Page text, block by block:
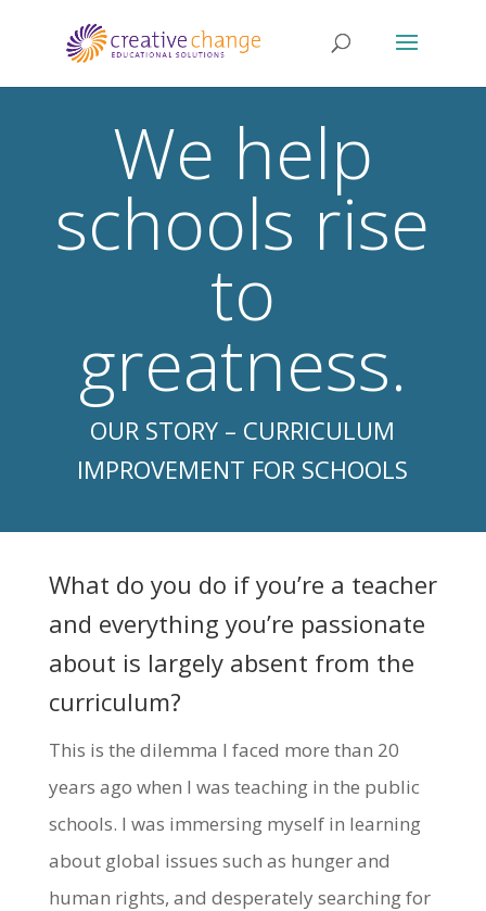
We help
schools rise
to
greatness.
OUR STORY – CURRICULUM
IMPROVEMENT FOR SCHOOLS
What do you do if you’re a teacher
and everything you’re passionate
about is largely absent from the
curriculum?
This is the dilemma I faced more than 20
years ago when I was teaching in the public
schools. I was immersing myself in learning
about global issues such as hunger and
human rights, and desperately searching for